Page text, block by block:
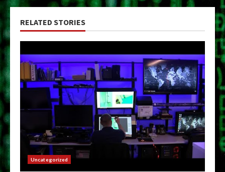
RELATED STORIES
Uncategorized